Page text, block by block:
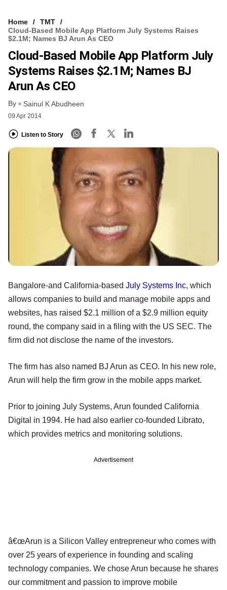
Home
TMT
Cloud-Based Mobile App Platform July Systems Raises
$2.1M; Names BJ Arun As CEO
Cloud-Based Mobile App Platform July
Systems Raises $2.1M; Names BJ
Arun As CEO
By Sainul K Abudheen
09 Apr 2014
Listen to Story
Bangalore-and California-based July Systems Inc, which
allows companies to build and manage mobile apps and
websites, has raised $2.1 million of a $2.9 million equity
round, the company said in a filing with the US SEC. The
firm did not disclose the name of the investors.
The firm has also named BJ Arun as CEO. In his new role,
Arun will help the firm grow in the mobile apps market.
Prior to joining July Systems, Arun founded California
Digital in 1994. He had also earlier co-founded Librato,
which provides metrics and monitoring solutions.
Advertisement
â€œArun is a Silicon Valley entrepreneur who comes with
over 25 years of experience in founding and scaling
technology companies. We chose Arun because he shares
our commitment and passion to improve mobile